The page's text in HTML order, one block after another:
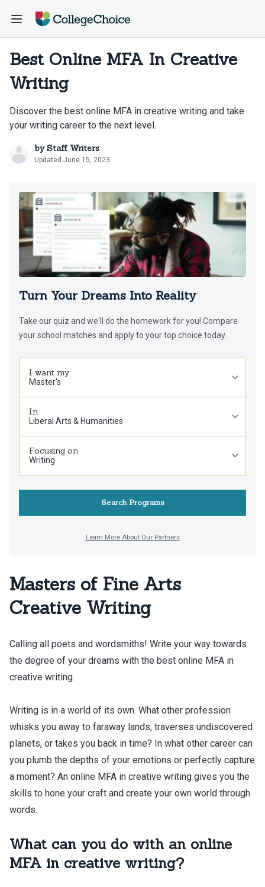
Best Online MFA In Creative
Writing
Discover the best online MFA in creative writing and take
your writing career to the next level.
byStaff Writers
Updated June 15, 2023
Turn Your Dreams Into Reality
Take our quiz and we'll do the homework for you! Compare
your school matches and apply to your top choice today.
>
Masters of Fine Arts
Creative Writing
Calling all poets and wordsmiths! Write your way towards
the degree of your dreams with the best online MFA in
creative writing.
Writing is in a world of its own. What other profession
whisks you away to faraway lands, traverses undiscovered
planets, or takes you back in time? In what other career can
you plumb the depths of your emotions or perfectly capture
a moment? An online MFA in creative writing gives you the
skills to hone your craft and create your own world through
words.
What can you do with an online
MFA in creative writing?